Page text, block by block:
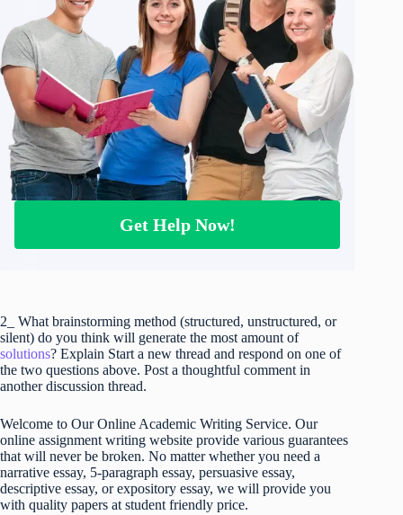
Get Help Now!
2_ What brainstorming method (structured, unstructured, or
silent) do you think will generate the most amount of
solutions? Explain Start a new thread and respond on one of
the two questions above. Post a thoughtful comment in
another discussion thread.
Welcome to Our Online Academic Writing Service. Our
online assignment writing website provide various guarantees
that will never be broken. No matter whether you need a
narrative essay, 5-paragraph essay, persuasive essay,
descriptive essay, or expository essay, we will provide you
with quality papers at student friendly price.